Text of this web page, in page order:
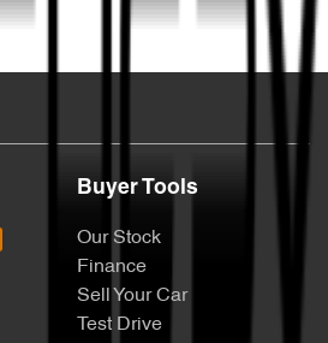
Buyer Tools
Our Stock
Finance
Sell Your Car
Test Drive